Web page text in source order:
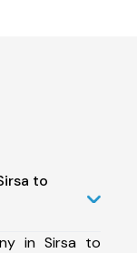
to
in Sirsa to